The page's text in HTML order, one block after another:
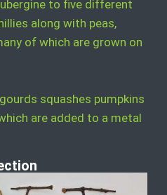
to five different
along with peas,
of which are grown on
squashes pumpkins
are added to a metal